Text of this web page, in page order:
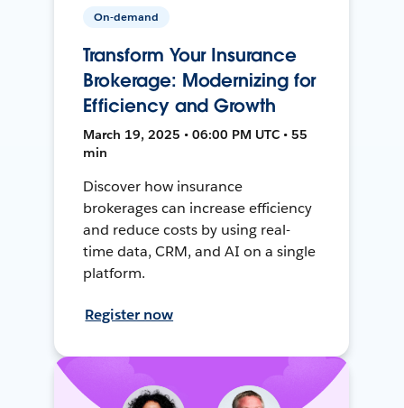
On-demand
Transform Your Insurance
Brokerage: Modernizing for
Efficiency and Growth
March 19, 2025 • 06:00 PM UTC • 55
min
Discover how insurance
brokerages can increase efficiency
and reduce costs by using real-
time data, CRM, and AI on a single
platform.
Register now